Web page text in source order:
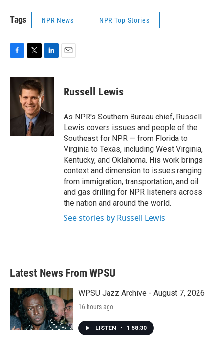
Tags NPR News NPR Top Stories
c
i
t
t
e
r
n
k
e
I
n
Russell Lewis
As NPR's Southern Bureau chief, Russell
Lewis covers issues and people of the
Southeast for NPR — from Florida to
Virginia to Texas, including West Virginia,
Kentucky, and Oklahoma. His work brings
context and dimension to issues ranging
from immigration, transportation, and oil
and gas drilling for NPR listeners across
the nation and around the world.
See stories by Russell Lewis
Latest News From WPSU
WPSU Jazz Archive - August 7, 2026
16 hours ago
LISTEN • 1:58:30